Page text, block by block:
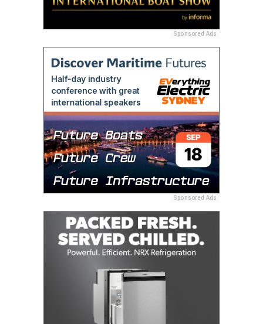
Sponsored Ads
Sponsored Ads